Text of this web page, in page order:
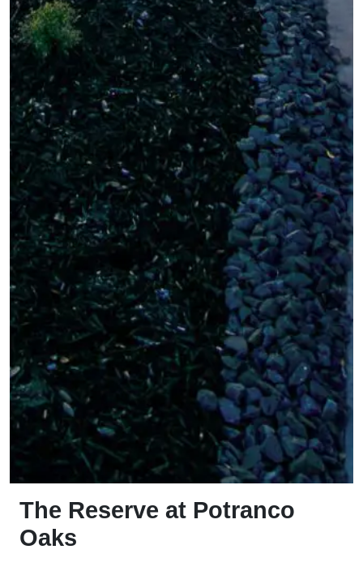
The Reserve at Potranco
Oaks